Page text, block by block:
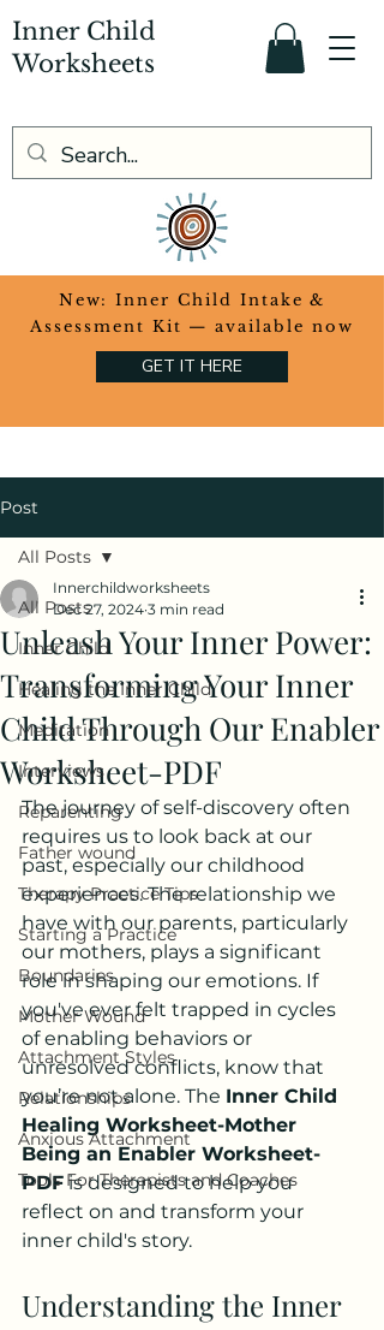
Inner Child
Worksheets
​New: Inner Child Intake &
Assessment Kit — available now
GET IT HERE
Post
All Posts
Inner Child
Healing the Inner Child
Meditation
Interviews
Reparenting
Father wound
Therapy Practice Tips
Starting a Practice
Boundaries
Mother Wound
Attachment Styles
Relationships
Anxious Attachment
Tools For Therapists and Coaches
All Posts
Unleash Your Inner Power:
Transforming Your Inner
Child Through Our Enabler
Worksheet-PDF
Innerchildworksheets
Dec 27, 2024 3 min read
The journey of self-discovery often
requires us to look back at our
past, especially our childhood
experiences. The relationship we
have with our parents, particularly
our mothers, plays a significant
role in shaping our emotions. If
you've ever felt trapped in cycles
of enabling behaviors or
unresolved conflicts, know that
you’re not alone. The Inner Child
Healing Worksheet-Mother
Being an Enabler Worksheet-
PDF is designed to help you
reflect on and transform your
inner child's story.
Understanding the Inner